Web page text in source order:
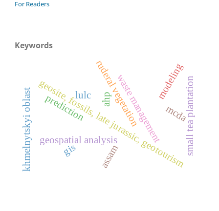
For Readers
Keywords
geosite, fossils, late jurassic, geotourism
geospatial analysiswaste management
ruderal vegetation small tea plantation
assam
ahp
mcda
gis
prediction
modeling
lulc
khmelnytskyi oblast